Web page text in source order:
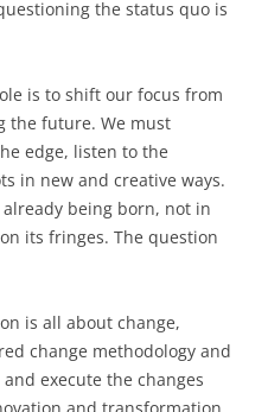
the status quo is
is to shift our focus from
the future. We must
edge, listen to the
in new and creative ways.
being born, not in
its fringes. The question
is all about change,
change methodology and
execute the changes